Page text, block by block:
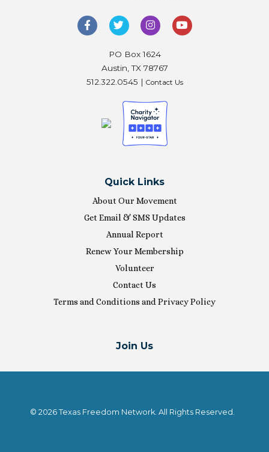
PO Box 1624
Austin, TX 78767
512.322.0545 | Contact Us
Quick Links
About Our Movement
Get Email & SMS Updates
Annual Report
Renew Your Membership
Volunteer
Contact Us
Terms and Conditions and Privacy Policy
Join Us
© 2026 Texas Freedom Network. All Rights Reserved.